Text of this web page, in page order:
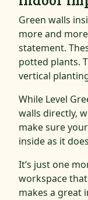
Green walls
more and
statement.
potted plants.
vertical
While Level
walls directly,
make sure
inside as it
It’s just one
workspace
makes a great